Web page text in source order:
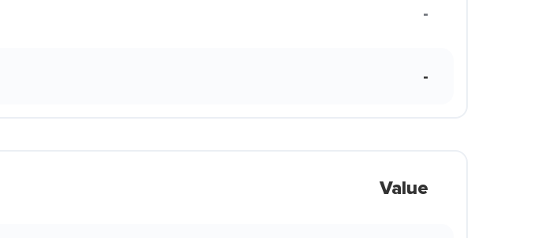
-
-
Value